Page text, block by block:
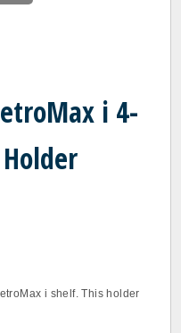
i 4-
i shelf. This holder